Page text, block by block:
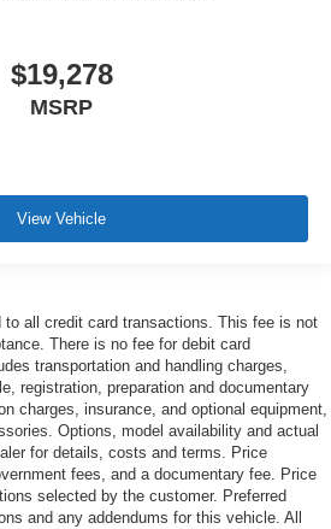
$19,278
MSRP
View Vehicle
to all credit card transactions. This fee is not
There is no fee for debit card
transportation and handling charges,
registration, preparation and documentary
charges, insurance, and optional equipment,
Options, model availability and actual
for details, costs and terms. Price
fees, and a documentary fee. Price
selected by the customer. Preferred
and any addendums for this vehicle. All